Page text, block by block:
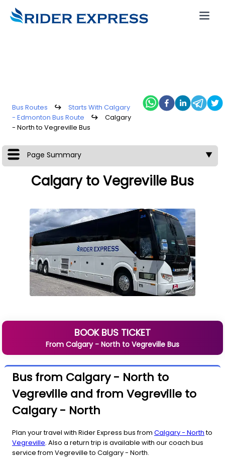
Bus Routes ↪
Starts With Calgary
- Edmonton Bus Route
↪
Calgary
- North to Vegreville Bus
Page Summary ▼
Calgary to Vegreville Bus
BOOK BUS TICKET
From Calgary - North to Vegreville Bus
Bus from Calgary - North to
Vegreville and from Vegreville to
Calgary - North
Plan your travel with Rider Express bus from Calgary - Northto
Vegreville. Also a return trip is available with our coach bus
service from Vegreville to Calgary - North.